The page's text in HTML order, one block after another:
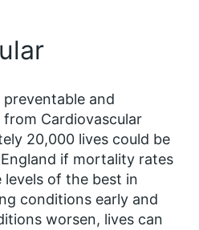
and
Cardiovascular
20,000 lives could be
if mortality rates
of the best in
conditions early and
worsen, lives can